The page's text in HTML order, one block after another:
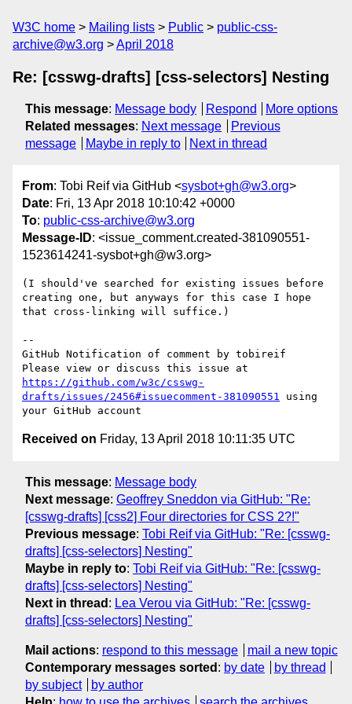
W3C home Mailing lists Public
public-css-
archive@w3.org
April 2018
Re: [csswg-drafts] [css-selectors] Nesting
This message: Message body Respond
More options
Related messages: Next message
Previous
message
Maybe in reply to Next in thread
From: Tobi Reif via GitHub <sysbot+gh@w3.org>
Date: Fri, 13 Apr 2018 10:10:42 +0000
To: public-css-archive@w3.org
Message-ID: <issue_comment.created-381090551-
1523614241-sysbot+gh@w3.org>
(I should've searched for existing issues before
creating one, but anyways for this case I hope
that cross-linking will suffice.)
--
GitHub Notification of comment by tobireif
https://github.com/w3c/csswg-
drafts/issues/2456#issuecomment-381090551 using
Received on Friday, 13 April 2018 10:11:35 UTC
This message: Message body
Next message: Geoffrey Sneddon via GitHub: "Re:
[csswg-drafts] [css2] Four directories for CSS 2?!"
Previous message: Tobi Reif via GitHub: "Re: [csswg-
drafts] [css-selectors] Nesting"
Maybe in reply to: Tobi Reif via GitHub: "Re: [csswg-
drafts] [css-selectors] Nesting"
Next in thread : Lea Verou via GitHub: "Re: [csswg-
drafts] [css-selectors] Nesting"
Mail actions: respond to this message
mail a new topic
Contemporary messages sorted : by date
by thread
by subject
by author